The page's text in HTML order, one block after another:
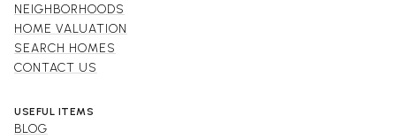
NEIGHBORHOODS
HOME VALUATION
SEARCH HOMES
CONTACT US
USEFUL ITEMS
BLOG